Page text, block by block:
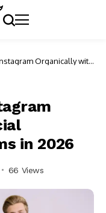
Organically with
in 2026
66 Views